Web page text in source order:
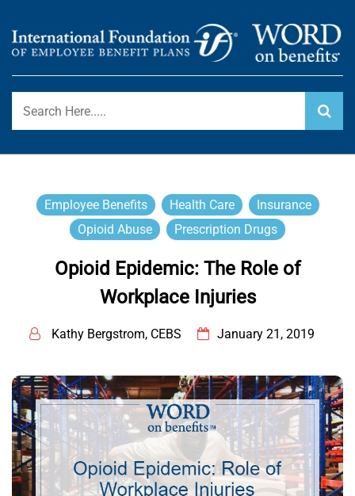
content
WORD ON BENEFITS
International Foundation Blog
Employee Benefits Health Care
Insurance
Opioid Abuse
Prescription Drugs
Opioid Epidemic: The Role of
Workplace Injuries
Kathy Bergstrom, CEBS January 21, 2019